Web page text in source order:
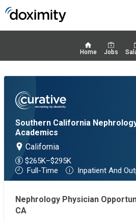
Home Jobs
Southern California
Academics
California
$265K–$295K
Full-Time
Inpatient And
Nephrology Physician
CA